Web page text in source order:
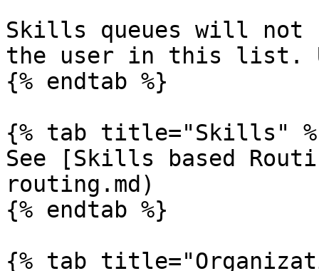
Skills queues will not
the user in this list.
{% endtab %}
{% tab title="Skills"
See [Skills based
routing.md)
{% endtab %}
{% tab